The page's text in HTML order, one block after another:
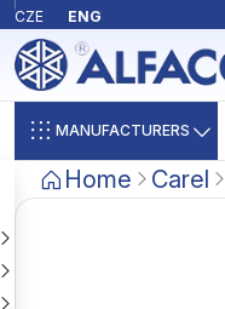
CZE ENG
MANUFACTURERS
Home Carel